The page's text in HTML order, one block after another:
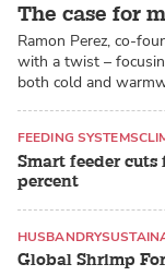
The case for
Ramon Perez, co-
with a twist –
both cold and
Smart feeder
percent
FEEDING SYSTEMS
Global Shrimp
HUSBANDRY